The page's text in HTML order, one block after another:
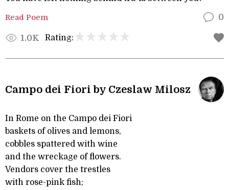
Read Poem 0
1.0K Rating:
Campo dei Fiori by Czeslaw Milosz
In Rome on the Campo dei Fiori
baskets of olives and lemons,
cobbles spattered with wine
and the wreckage of flowers.
Vendors cover the trestles
with rose-pink fish;